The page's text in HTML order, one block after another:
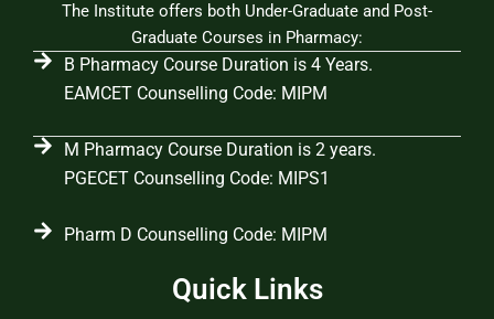
The Institute offers both Under-Graduate and Post-
Graduate Courses in Pharmacy:
B Pharmacy Course Duration is 4 Years.
EAMCET Counselling Code: MIPM
M Pharmacy Course Duration is 2 years.
PGECET Counselling Code: MIPS1
Pharm D Counselling Code: MIPM
Quick Links